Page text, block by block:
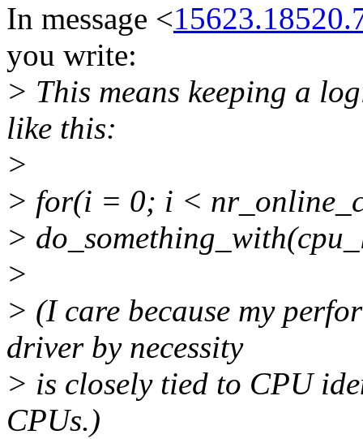
In message <
you write:
> This means keeping a
like this:
>
> for(i = 0; i <
>
>
> (I care because my
driver by necessity
> is closely tied to CPU
CPUs.)